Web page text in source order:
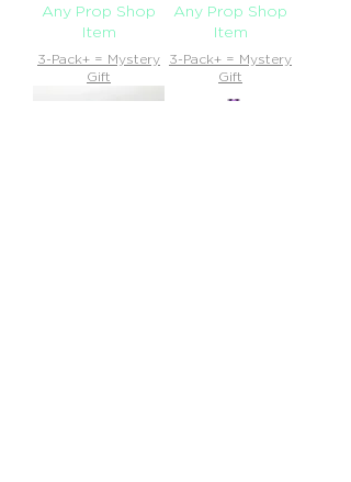
Any Prop Shop
Item
3-Pack+ = Mystery
Gift
Any Prop Shop
Item
3-Pack+ = Mystery
Gift